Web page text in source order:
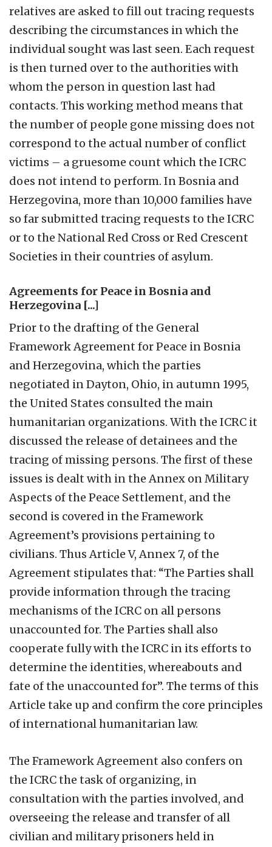
relatives are asked to fill out tracing requests
describing the circumstances in which the
individual sought was last seen. Each request
is then turned over to the authorities with
whom the person in question last had
contacts. This working method means that
the number of people gone missing does not
correspond to the actual number of conflict
victims – a gruesome count which the ICRC
does not intend to perform. In Bosnia and
Herzegovina, more than 10,000 families have
so far submitted tracing requests to the ICRC
or to the National Red Cross or Red Crescent
Societies in their countries of asylum.
Agreements for Peace in Bosnia and
Herzegovina [...]
Prior to the drafting of the General
Framework Agreement for Peace in Bosnia
and Herzegovina, which the parties
negotiated in Dayton, Ohio, in autumn 1995,
the United States consulted the main
humanitarian organizations. With the ICRC it
discussed the release of detainees and the
tracing of missing persons. The first of these
issues is dealt with in the Annex on Military
Aspects of the Peace Settlement, and the
second is covered in the Framework
Agreement’s provisions pertaining to
civilians. Thus Article V, Annex 7, of the
Agreement stipulates that: “The Parties shall
provide information through the tracing
mechanisms of the ICRC on all persons
unaccounted for. The Parties shall also
cooperate fully with the ICRC in its efforts to
determine the identities, whereabouts and
fate of the unaccounted for”. The terms of this
Article take up and confirm the core principles
of international humanitarian law.
The Framework Agreement also confers on
the ICRC the task of organizing, in
consultation with the parties involved, and
overseeing the release and transfer of all
civilian and military prisoners held in